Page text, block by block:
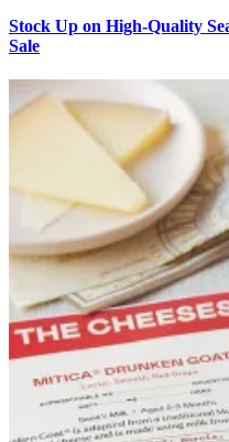
Stock Up on High-Quality
Sale